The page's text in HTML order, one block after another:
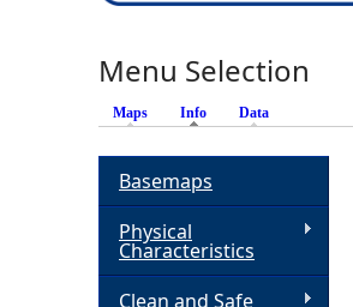
Menu Selection
Maps Info (active tab)
Data
Basemaps
Physical
Characteristics
Clean and Safe